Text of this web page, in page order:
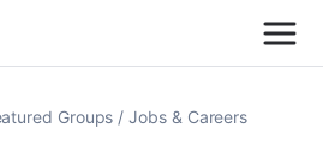
Groups Jobs & Careers